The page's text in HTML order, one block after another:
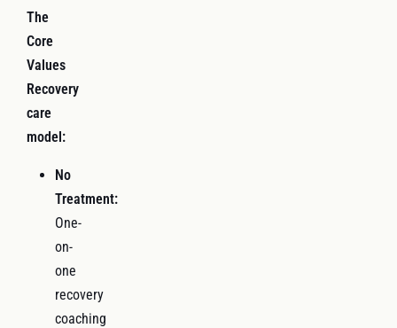
The
Core
Values
Recovery
care
model:
No
Treatment:
One-
on-
one
recovery
coaching